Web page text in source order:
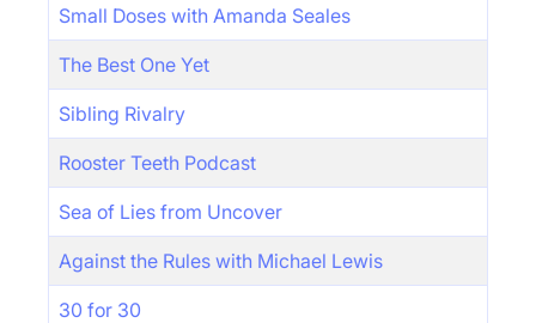
Small Doses with Amanda Seales
The Best One Yet
Sibling Rivalry
Rooster Teeth Podcast
Sea of Lies from Uncover
Against the Rules with Michael Lewis
30 for 30